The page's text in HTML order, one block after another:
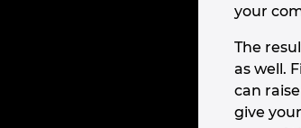
your
The
as well.
can
give